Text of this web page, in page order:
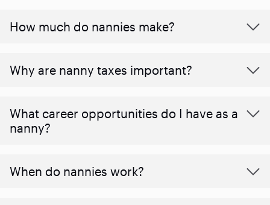
How much do nannies make?
Why are nanny taxes important?
What career opportunities do I have as a
nanny?
When do nannies work?